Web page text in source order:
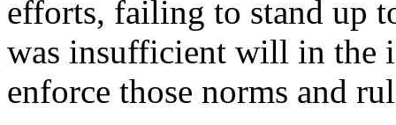
efforts, failing to stand up
was insufficient will in the
enforce those norms and